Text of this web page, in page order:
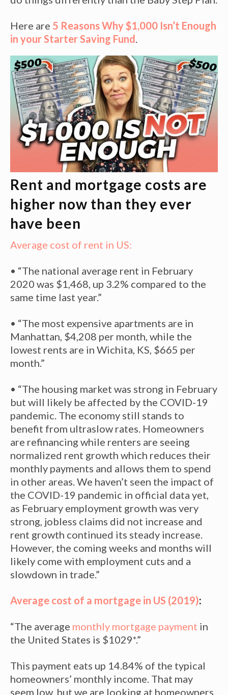
Here are 5 Reasons Why $1,000 Isn’t Enough
in your Starter Saving Fund
Rent and mortgage costs are
higher now than they ever
have been
Average cost of rent in US:
• “The national average rent in February
2020 was $1,468, up 3.2% compared to the
same time last year.”
• “The most expensive apartments are in
Manhattan, $4,208 per month, while the
lowest rents are in Wichita, KS, $665 per
month.”
• “The housing market was strong in February
but will likely be affected by the COVID-19
pandemic. The economy still stands to
benefit from ultraslow rates. Homeowners
are refinancing while renters are seeing
normalized rent growth which reduces their
monthly payments and allows them to spend
in other areas. We haven’t seen the impact of
the COVID-19 pandemic in official data yet,
as February employment growth was very
strong, jobless claims did not increase and
rent growth continued its steady increase.
However, the coming weeks and months will
likely come with employment cuts and a
slowdown in trade.”
Average cost of a mortgage in US (2019):
“The average monthly mortgage payment in
the United States is $1029*.”
This payment eats up 14.84% of the typical
homeowners’ monthly income. That may
seem low, but we are looking at homeowners